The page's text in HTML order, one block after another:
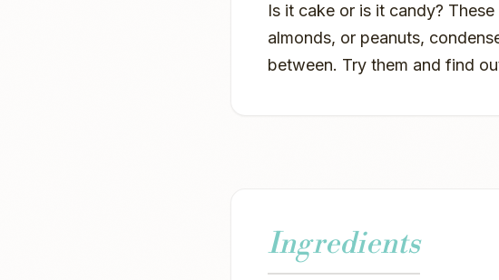
Is it cake or is it candy?
almonds, or peanuts,
between. Try them and find
Ingredients